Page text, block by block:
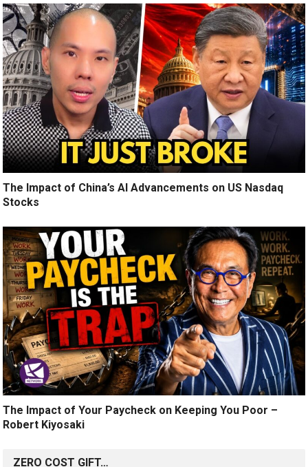
The Impact of China’s AI Advancements on US Nasdaq
Stocks
The Impact of Your Paycheck on Keeping You Poor –
Robert Kiyosaki
ZERO COST GIFT…